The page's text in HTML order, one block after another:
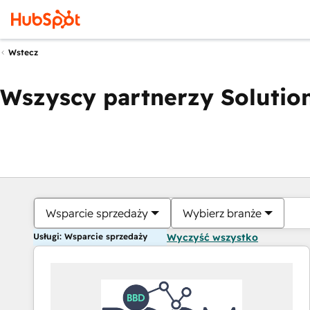
Wstecz
Wszyscy partnerzy
Wsparcie sprzedaży Wybierz branże
Usługi: Wsparcie sprzedaży Wyczyść wszystko